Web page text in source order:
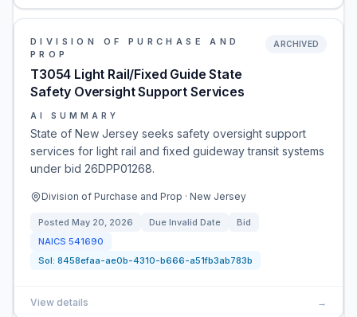
DIVISION OF PURCHASE AND
PROP
T3054 Light Rail/Fixed Guide State
Safety Oversight Support Services
ARCHIVED
AI SUMMARY
State of New Jersey seeks safety oversight support
services for light rail and fixed guideway transit systems
under bid 26DPP01268.
Division of Purchase and Prop · New Jersey
Posted May 20, 2026 Due Invalid Date
Bid
NAICS 541690
Sol: 8458efaa-ae0b-4310-b666-a51fb3ab783b
View details →